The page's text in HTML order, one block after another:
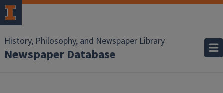
History, Philosophy, and Newspaper Library
Newspaper Database